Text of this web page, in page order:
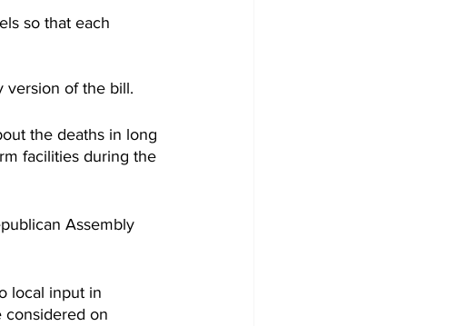
so that each
version of the bill.
the deaths in long
facilities during the
Assembly
local input in
considered on